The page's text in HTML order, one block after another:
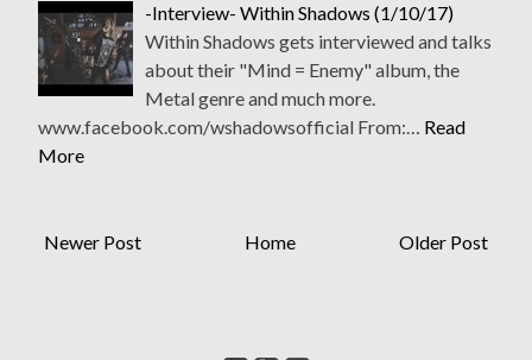
-Interview- Within Shadows (1/10/17)
Within Shadows gets interviewed and talks
about their "Mind = Enemy" album, the
Metal genre and much more.
www.facebook.com/wshadowsofficial From:… Read
More
Newer Post Older Post
Home